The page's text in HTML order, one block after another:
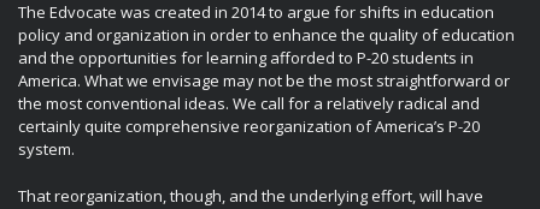
The Edvocate was created in 2014 to argue for shifts in education
policy and organization in order to enhance the quality of education
and the opportunities for learning afforded to P-20 students in
America. What we envisage may not be the most straightforward or
the most conventional ideas. We call for a relatively radical and
certainly quite comprehensive reorganization of America’s P-20
system.
That reorganization, though, and the underlying effort, will have